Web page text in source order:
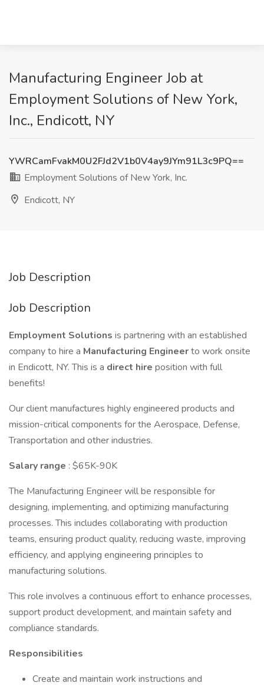
Manufacturing Engineer Job at
Employment Solutions of New York,
Inc., Endicott, NY
YWRCamFvakM0U2FJd2V1b0V4ay9JYm91L3c9PQ==
Employment Solutions of New York, Inc.
Endicott, NY
Job Description
Job Description
Employment Solutions is partnering with an established
company to hire a Manufacturing Engineerto work onsite
in Endicott, NY. This is a direct hire position with full
benefits!
Our client manufactures highly engineered products and
mission-critical components for the Aerospace, Defense,
Transportation and other industries.
Salary range : $65K-90K
The Manufacturing Engineer will be responsible for
designing, implementing, and optimizing manufacturing
processes. This includes collaborating with production
teams, ensuring product quality, reducing waste, improving
efficiency, and applying engineering principles to
manufacturing solutions.
This role involves a continuous effort to enhance processes,
support product development, and maintain safety and
compliance standards.
Responsibilities
Create and maintain work instructions and